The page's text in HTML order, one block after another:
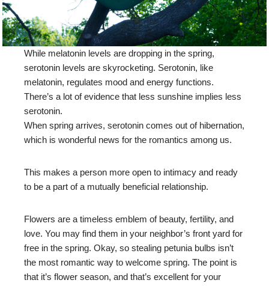
While melatonin levels are dropping in the spring,
serotonin levels are skyrocketing. Serotonin, like
melatonin, regulates mood and energy functions.
There’s a lot of evidence that less sunshine implies less
serotonin.
When spring arrives, serotonin comes out of hibernation,
which is wonderful news for the romantics among us.
This makes a person more open to intimacy and ready
to be a part of a mutually beneficial relationship.
Flowers are a timeless emblem of beauty, fertility, and
love. You may find them in your neighbor’s front yard for
free in the spring. Okay, so stealing petunia bulbs isn’t
the most romantic way to welcome spring. The point is
that it’s flower season, and that’s excellent for your